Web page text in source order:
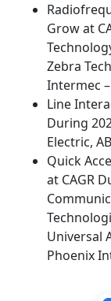
Grow at
Zebra
Intermec
Line
During
Electric,
Quick
at CAGR
Universal
Phoenix